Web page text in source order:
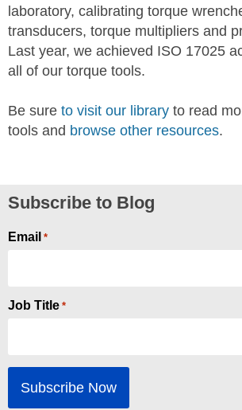
laboratory, calibrating torque
transducers, torque multipliers and
Last year, we achieved ISO 17025
all of our torque tools.
Be sure to visit our library to read
tools and browse other resources.
Subscribe to Blog
Email *
Job Title *